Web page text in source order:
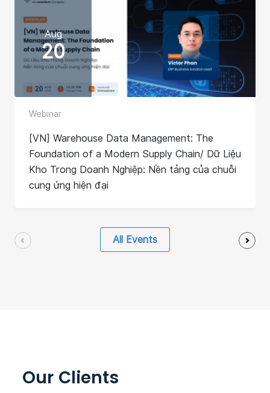
Aug
20
Webinar
[VN] Warehouse Data Management: The
Foundation of a Modern Supply Chain/ Dữ Liệu
Kho Trong Doanh Nghiệp: Nền tảng của chuỗi
cung ứng hiện đại
All Events
Our Clients